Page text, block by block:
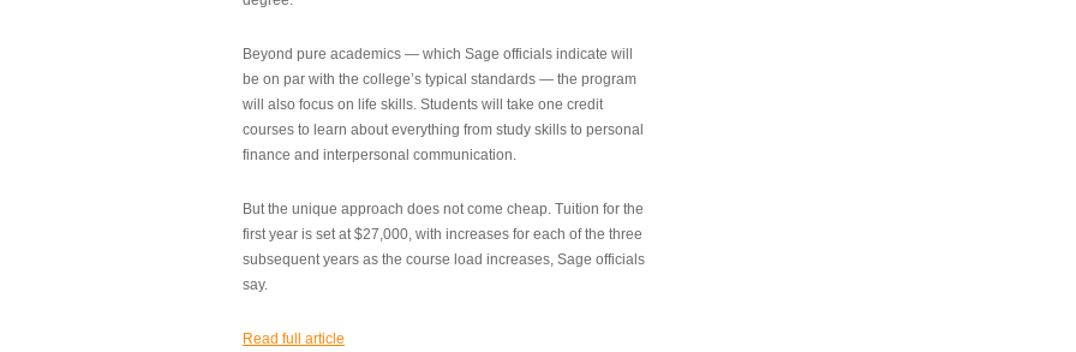
Beyond pure academics — which Sage officials indicate will
be on par with the college’s typical standards — the program
will also focus on life skills. Students will take one credit
courses to learn about everything from study skills to personal
finance and interpersonal communication.
But the unique approach does not come cheap. Tuition for the
first year is set at $27,000, with increases for each of the three
subsequent years as the course load increases, Sage officials
say.
Read full article